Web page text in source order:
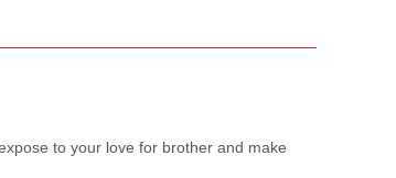
to your love for brother and make